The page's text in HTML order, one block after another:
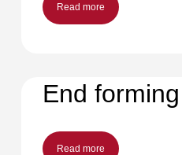
Read more
End
Read more